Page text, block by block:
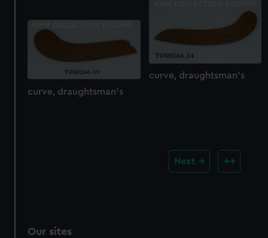
curve, draughtsman's
curve, draughtsman's
Next
Our sites